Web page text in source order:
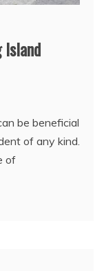
be beneficial
of any kind.
of